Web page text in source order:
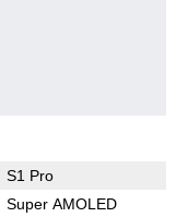
S1 Pro
Super AMOLED